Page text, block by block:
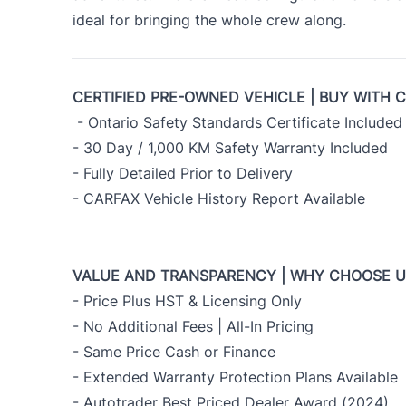
ideal for bringing the whole crew along.
CERTIFIED PRE-OWNED VEHICLE | BUY WITH
- Ontario Safety Standards Certificate Included
- 30 Day / 1,000 KM Safety Warranty Included
- Fully Detailed Prior to Delivery
- CARFAX Vehicle History Report Available
VALUE AND TRANSPARENCY | WHY CHOOSE
- Price Plus HST & Licensing Only
- No Additional Fees | All-In Pricing
- Same Price Cash or Finance
- Extended Warranty Protection Plans Available